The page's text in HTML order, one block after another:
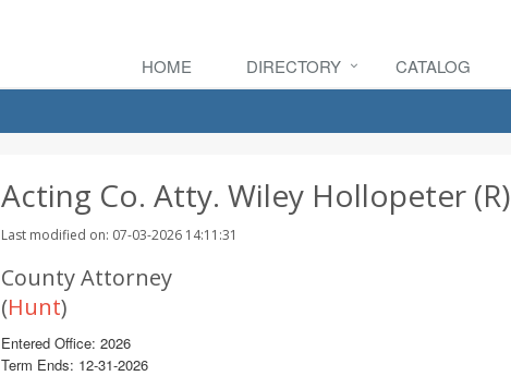
HOME DIRECTORY CATALOG
Acting Co. Atty. Wiley Hollopeter (R)
Last modified on: 07-03-2026 14:11:31
County Attorney
(Hunt)
Entered Office: 2026
Term Ends: 12-31-2026